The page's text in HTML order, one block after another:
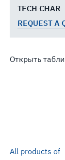
TECH CHAR
REQUEST A
Открыть
All products of